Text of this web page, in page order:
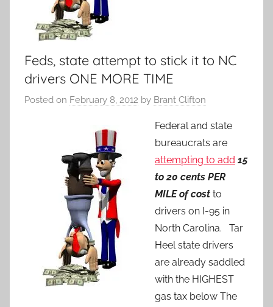
Feds, state attempt to stick it to NC
drivers ONE MORE TIME
Posted on February 8, 2012 by Brant Clifton
Federal and state
bureaucrats are
attempting to add 15
to 20 cents PER
MILE of cost to
drivers on I-95 in
North Carolina. Tar
Heel state drivers
are already saddled
with the HIGHEST
gas tax below The